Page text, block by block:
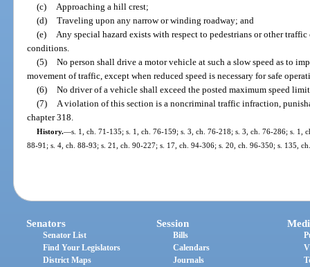
(c)
Approaching a hill crest;
(d)
Traveling upon any narrow or winding roadway; and
(e)
Any special hazard exists with respect to pedestrians or other
conditions.
(5)
No person shall drive a motor vehicle at such a slow speed as to
movement of traffic, except when reduced speed is necessary for safe
(6)
No driver of a vehicle shall exceed the posted maximum speed
(7)
A violation of this section is a noncriminal traffic infraction,
chapter 318.
History.—s. 1, ch. 71-135; s. 1, ch. 76-159; s. 3, ch. 76-218; s. 3, ch. 76-286; s. 1,
88-91; s. 4, ch. 88-93; s. 21, ch. 90-227; s. 17, ch. 94-306; s. 20, ch. 96-350; s. 135,
Senators
Senator List
Find Your Legislators
District Maps
Session
Bills
Calendars
Journals